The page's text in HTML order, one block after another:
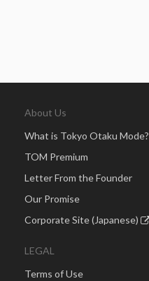
About Us
What is Tokyo Otaku Mode?
TOM Premium
Letter From the Founder
Our Promise
Corporate Site (Japanese)
LEGAL
Terms of Use